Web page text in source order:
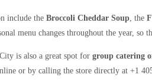
include the Broccoli Cheddar Soup , the
menu changes throughout the year, so
is also a great spot for group catering
or by calling the store directly at +1